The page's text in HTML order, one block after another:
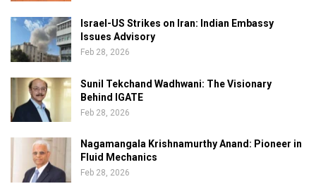
Israel-US Strikes on Iran: Indian Embassy
Issues Advisory
Feb 28, 2026
Sunil Tekchand Wadhwani: The Visionary
Behind IGATE
Feb 28, 2026
Nagamangala Krishnamurthy Anand: Pioneer in
Fluid Mechanics
Feb 28, 2026